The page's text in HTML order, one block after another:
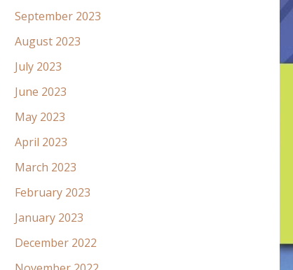
September 2023
August 2023
July 2023
June 2023
May 2023
April 2023
March 2023
February 2023
January 2023
December 2022